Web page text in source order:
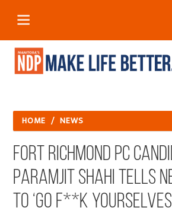
HOME / NEWS
Fort Richmond PC
Paramjit Shahi tells
to ‘Go f**k